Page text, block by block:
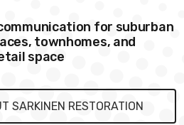
for suburban
townhomes, and
space
SARKINEN RESTORATION